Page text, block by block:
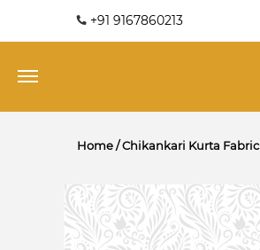
+91 9167860213
Home/Chikankari Kurta Fabric